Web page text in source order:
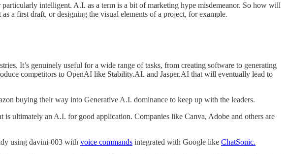
intelligent. A.I. as a term is a bit of marketing hype misdemeanor. So how will
a first draft, or designing the visual elements of a project, for example.
It’s genuinely useful for a wide range of tasks, from creating software to generating
competitors to OpenAI like Stability.AI. and Jasper.AI that will eventually lead to
buying their way into Generative A.I. dominance to keep up with the leaders.
ultimately an A.I. for good application. Companies like Canva, Adobe and others are
using davini-003 with voice commands integrated with Google like ChatSonic.